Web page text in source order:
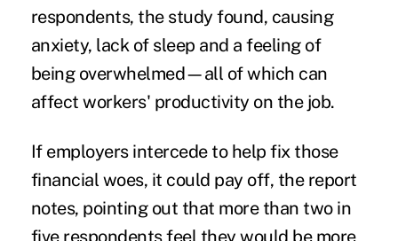
respondents, the study found, causing
anxiety, lack of sleep and a feeling of
being overwhelmed—all of which can
affect workers' productivity on the job.
If employers intercede to help fix those
financial woes, it could pay off, the report
notes, pointing out that more than two in
five respondents feel they would be more